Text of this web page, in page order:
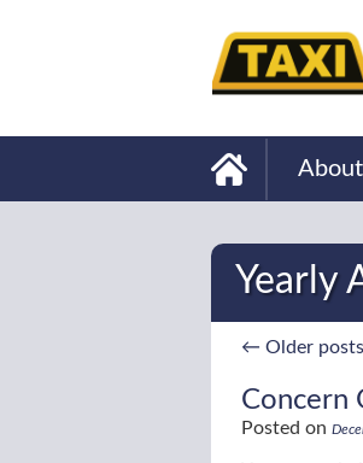
Yearly
← Older posts
Concern
Posted on